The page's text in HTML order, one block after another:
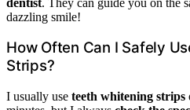
dazzling smile!
How Often Can I Safely
Strips?
I usually use teeth whitening strips